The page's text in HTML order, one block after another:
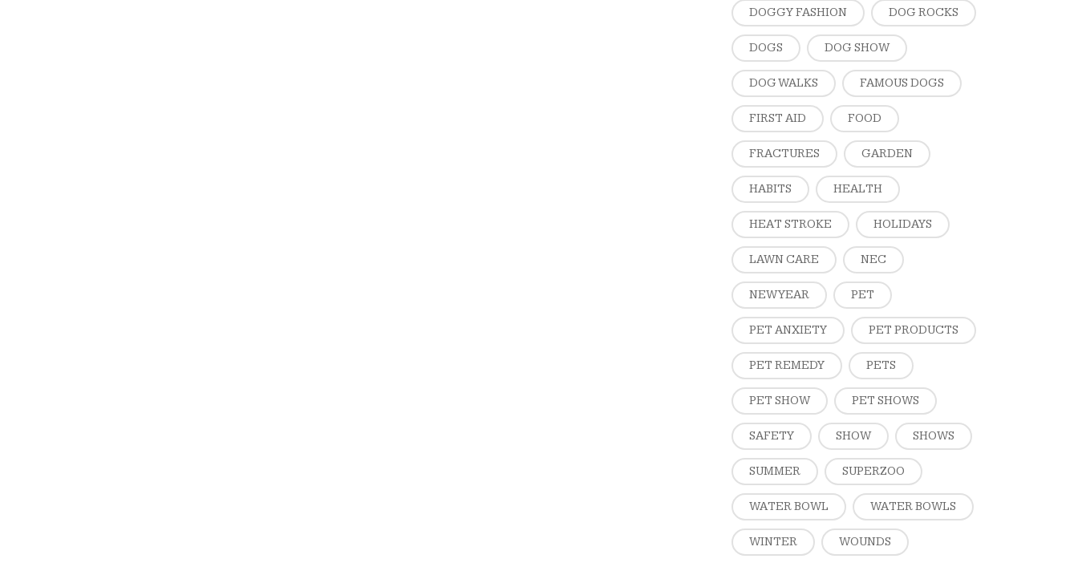
DOGGY FASHION DOG ROCKS
DOGS DOG SHOW
DOG WALKS FAMOUS DOGS
FIRST AID FOOD
FRACTURES GARDEN
HABITS HEALTH
HEAT STROKE HOLIDAYS
LAWN CARE NEC
NEW YEAR PET
PET ANXIETY PET PRODUCTS
PET REMEDY PETS
PET SHOW PET SHOWS
SAFETY SHOW SHOWS
SUMMER SUPERZOO
WATER BOWL WATER BOWLS
WINTER WOUNDS